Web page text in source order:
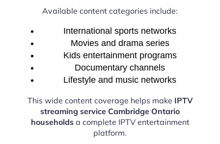
Available content categories include:
International sports networks
Movies and drama series
Kids entertainment programs
Documentary channels
Lifestyle and music networks
This wide content coverage helps make IPTV
streaming service Cambridge Ontario
householdsa complete IPTV entertainment
platform.